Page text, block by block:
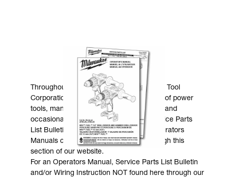
MANUALS & DOWNLOADS
Throughout the years, Milwaukee Electric Tool
Corporation has made numerous models of power
tools, many of which are still in existence and
occasionally are in need of service. Service Parts
List Bulletins, Wiring Instructions and Operators
Manuals can generally be obtained through this
section of our website.
For an Operators Manual, Service Parts List Bulletin
and/or Wiring Instruction NOT found here through our